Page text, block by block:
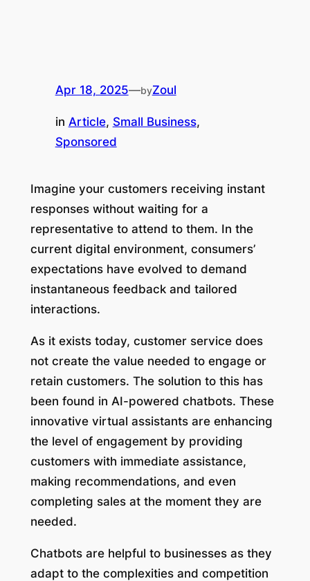
Apr 18, 2025—byZoul
in Article, Small Business
Sponsored
Imagine your customers receiving instant
responses without waiting for a
representative to attend to them. In the
current digital environment, consumers’
expectations have evolved to demand
instantaneous feedback and tailored
interactions.
As it exists today, customer service does
not create the value needed to engage or
retain customers. The solution to this has
been found in AI-powered chatbots. These
innovative virtual assistants are enhancing
the level of engagement by providing
customers with immediate assistance,
making recommendations, and even
completing sales at the moment they are
needed.
Chatbots are helpful to businesses as they
adapt to the complexities and competition